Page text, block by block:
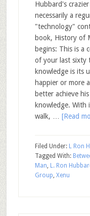
Hubbard's
necessarily a
"technology"
book, History of
begins: This is a
of your last sixty
knowledge is its
happier or more
better achieve
knowledge. With
walk, … [Read
Filed Under: L Ron
Tagged With:
Man, L. Ron
Group, Xenu